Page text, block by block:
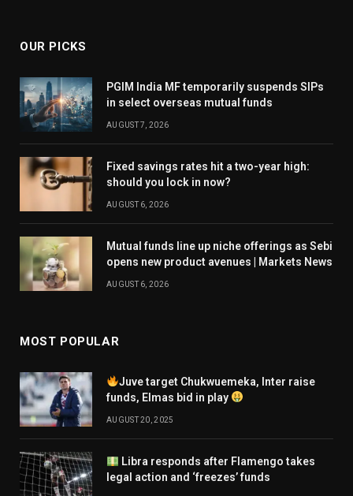
OUR PICKS
PGIM India MF temporarily suspends SIPs
in select overseas mutual funds
AUGUST 7, 2026
Fixed savings rates hit a two-year high:
should you lock in now?
AUGUST 6, 2026
Mutual funds line up niche offerings as Sebi
opens new product avenues | Markets News
AUGUST 6, 2026
MOST POPULAR
Juve target Chukwuemeka, Inter raise
funds, Elmas bid in play
AUGUST 20, 2025
Libra responds after Flamengo takes
legal action and ‘freezes’ funds